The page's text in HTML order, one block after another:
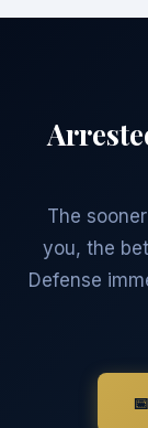
The
you, the
Defense